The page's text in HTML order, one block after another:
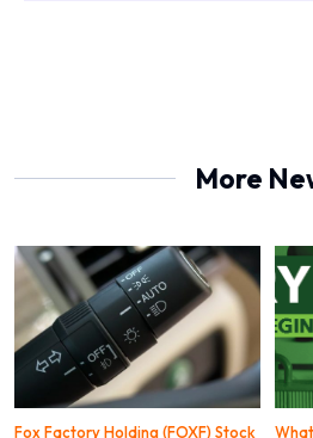
More
Fox Factory Holding (FOXF) Stock